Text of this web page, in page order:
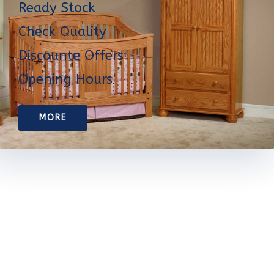
Ready Stock
Check Quality
Discounte Offers
Opening Hours
MORE